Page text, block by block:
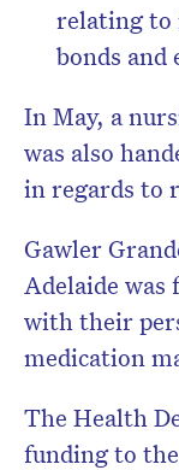
relating to
bonds
In May, a
was also
in regards to
Gawler
Adelaide was
with their
medication
The Health
funding to